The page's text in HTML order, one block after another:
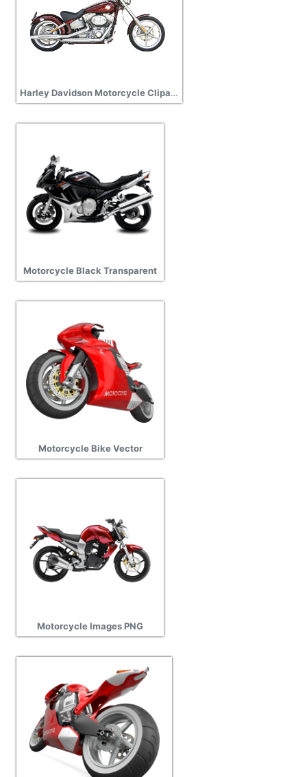
Harley Davidson Motorcycle Clipart PNG Photos
Motorcycle Black Transparent
Motorcycle Bike Vector
Motorcycle Images PNG